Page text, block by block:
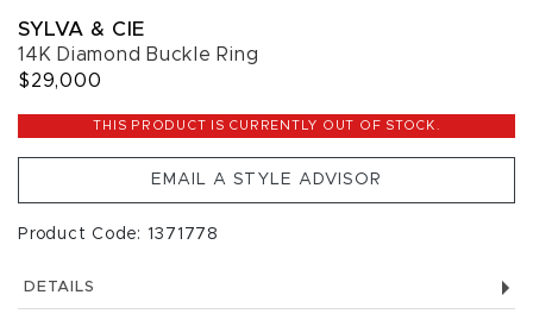
SYLVA & CIE
14K Diamond Buckle Ring
$29,000
THIS PRODUCT IS CURRENTLY OUT OF STOCK.
EMAIL A STYLE ADVISOR
Product Code: 1371778
DETAILS